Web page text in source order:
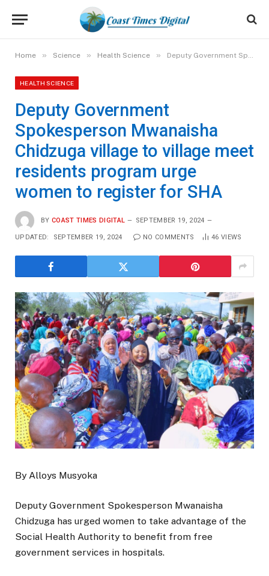
Home » Science » Health Science » Deputy Government Spokesperson Mwanaisha Chidzuga village to village meet residents program urge women to register for SHA
HEALTH SCIENCE
Deputy Government
Spokesperson Mwanaisha
Chidzuga village to village meet
residents program urge
women to register for SHA
BY COAST TIMES DIGITAL SEPTEMBER 19, 2024
UPDATED: SEPTEMBER 19, 2024 NO COMMENTS 46 VIEWS
By Alloys Musyoka
Deputy Government Spokesperson Mwanaisha
Chidzuga has urged women to take advantage of the
Social Health Authority to benefit from free
government services in hospitals.